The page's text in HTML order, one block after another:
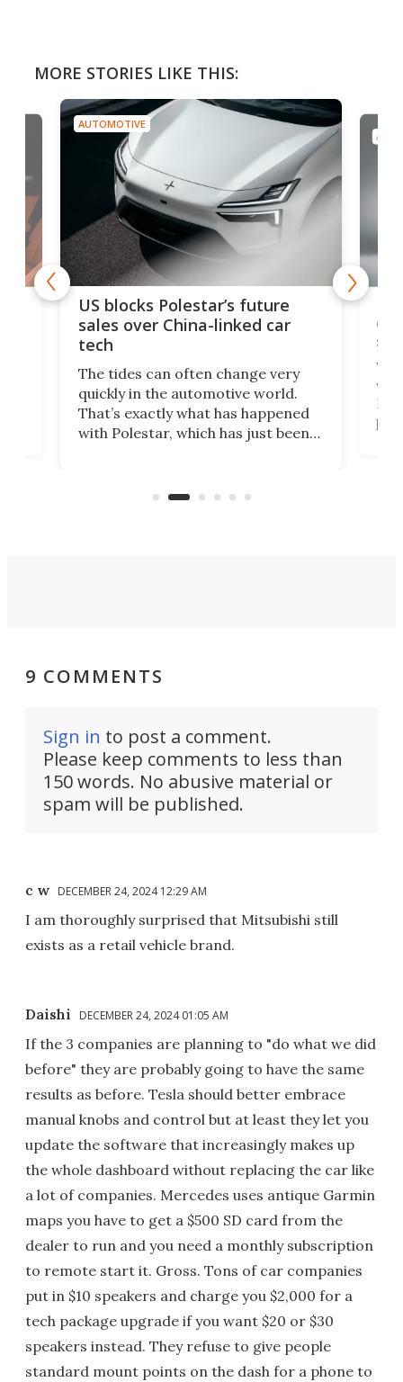
MORE STORIES LIKE THIS:
AUTOMOTIVE
US blocks Polestar’s future
sales over China-linked car
tech
The tides can often change very
quickly in the automotive world.
That’s exactly what has happened
with Polestar, which has just been
Commerce Department.
9 COMMENTS
Sign in to post a comment.
Please keep comments to less than
150 words. No abusive material or
spam will be published.
c w DECEMBER 24, 2024 12:29 AM
I am thoroughly surprised that Mitsubishi still
exists as a retail vehicle brand.
Daishi DECEMBER 24, 2024 01:05 AM
If the 3 companies are planning to "do what we did
before" they are probably going to have the same
results as before. Tesla should better embrace
manual knobs and control but at least they let you
update the software that increasingly makes up
the whole dashboard without replacing the car like
a lot of companies. Mercedes uses antique Garmin
maps you have to get a $500 SD card from the
dealer to run and you need a monthly subscription
to remote start it. Gross. Tons of car companies
put in $10 speakers and charge you $2,000 for a
tech package upgrade if you want $20 or $30
speakers instead. They refuse to give people
standard mount points on the dash for a phone to